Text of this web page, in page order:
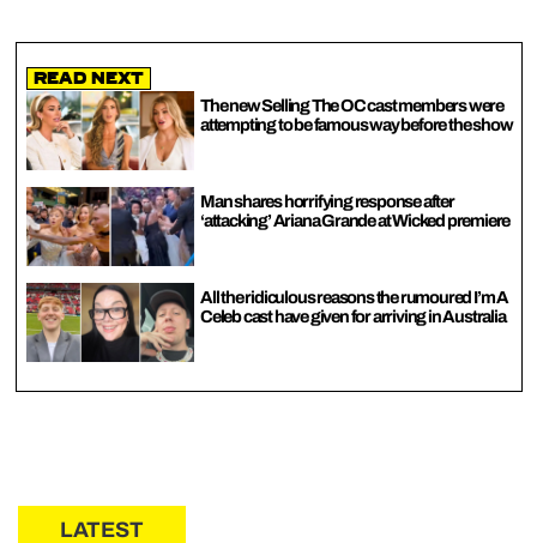
Read Next
The new Selling The OC cast members were
attempting to be famous way before the show
Man shares horrifying response after
‘attacking’ Ariana Grande at Wicked premiere
All the ridiculous reasons the rumoured I’m A
Celeb cast have given for arriving in Australia
LATEST